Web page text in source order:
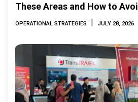
These Areas and How to
OPERATIONAL STRATEGIES | JULY 28, 2026